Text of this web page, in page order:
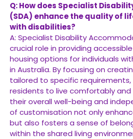
Q: How does Specialist
(SDA) enhance the quality of
with disabilities?
A: Specialist Disability
crucial role in providing
housing options for individuals
in Australia. By focusing on
tailored to specific requirements,
residents to live comfortably
their overall well-being and
of customisation not only
but also fosters a sense of
within the shared living